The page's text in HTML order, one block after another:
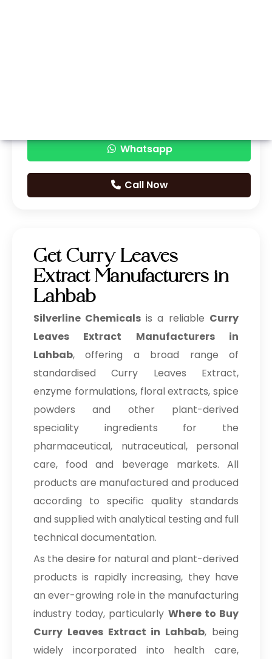
Whatsapp
Call Now
Get Curry Leaves
Extract Manufacturers in
Lahbab
Silverline Chemicals is a reliable Curry
Leaves Extract Manufacturers in
Lahbab, offering a broad range of
standardised Curry Leaves Extract,
enzyme formulations, floral extracts, spice
powders and other plant-derived
speciality ingredients for the
pharmaceutical, nutraceutical, personal
care, food and beverage markets. All
products are manufactured and produced
according to specific quality standards
and supplied with analytical testing and full
technical documentation.
As the desire for natural and plant-derived
products is rapidly increasing, they have
an ever-growing role in the manufacturing
industry today, particularly Where to Buy
Curry Leaves Extract in Lahbab, being
widely incorporated into health care,